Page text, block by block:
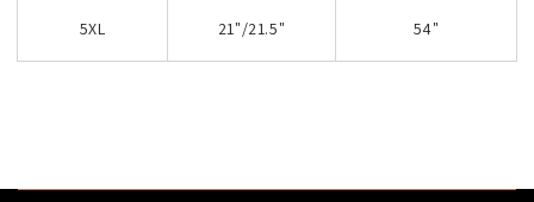
5XL 21"/21.5" 54"